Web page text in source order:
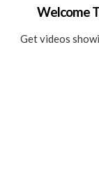
Welcome
Get videos